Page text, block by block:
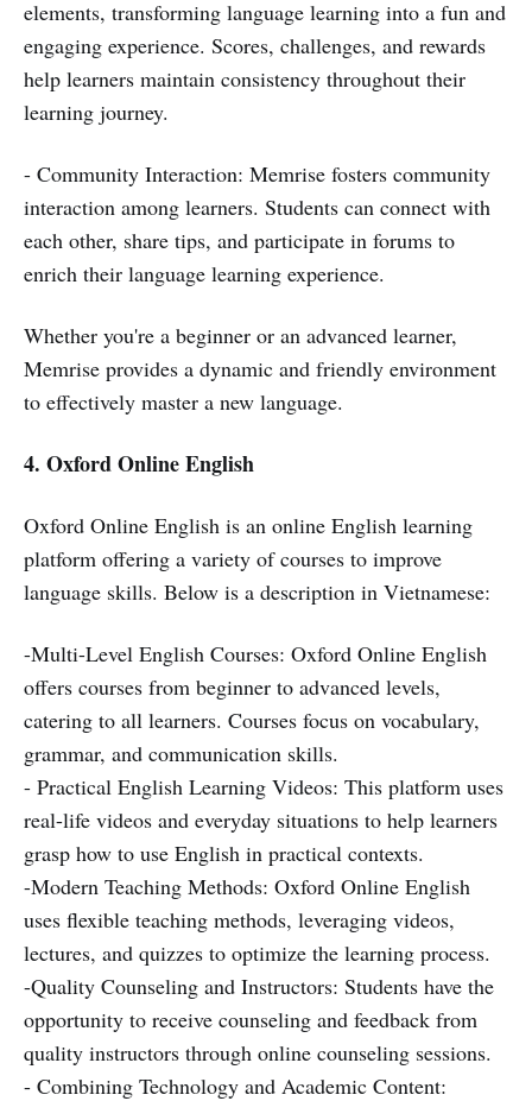
elements, transforming language learning into a fun and
engaging experience. Scores, challenges, and rewards
help learners maintain consistency throughout their
learning journey.
- Community Interaction: Memrise fosters community
interaction among learners. Students can connect with
each other, share tips, and participate in forums to
enrich their language learning experience.
Whether you're a beginner or an advanced learner,
Memrise provides a dynamic and friendly environment
to effectively master a new language.
4. Oxford Online English
Oxford Online English is an online English learning
platform offering a variety of courses to improve
language skills. Below is a description in Vietnamese:
-Multi-Level English Courses: Oxford Online English
offers courses from beginner to advanced levels,
catering to all learners. Courses focus on vocabulary,
grammar, and communication skills.
- Practical English Learning Videos: This platform uses
real-life videos and everyday situations to help learners
grasp how to use English in practical contexts.
-Modern Teaching Methods: Oxford Online English
uses flexible teaching methods, leveraging videos,
lectures, and quizzes to optimize the learning process.
-Quality Counseling and Instructors: Students have the
opportunity to receive counseling and feedback from
quality instructors through online counseling sessions.
- Combining Technology and Academic Content: